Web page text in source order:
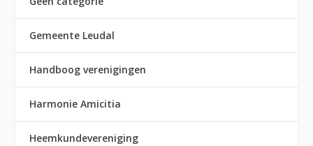
Gemeente Leudal
Handboog verenigingen
Harmonie Amicitia
Heemkundevereniging